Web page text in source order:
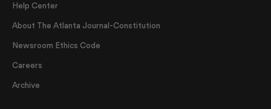
Help Center
About The Atlanta Journal-Constitution
Newsroom Ethics Code
Careers
Archive